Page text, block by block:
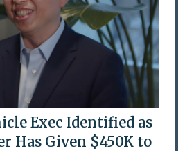
Exec Identified as
Has Given $450K to